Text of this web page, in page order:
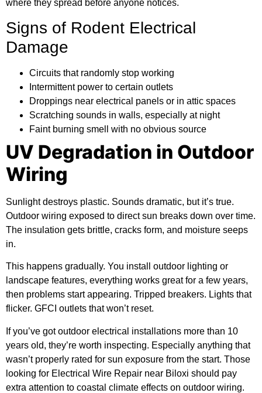
where they spread before anyone notices.
Signs of Rodent Electrical
Damage
Circuits that randomly stop working
Intermittent power to certain outlets
Droppings near electrical panels or in attic spaces
Scratching sounds in walls, especially at night
Faint burning smell with no obvious source
UV Degradation in Outdoor
Wiring
Sunlight destroys plastic. Sounds dramatic, but it’s true.
Outdoor wiring exposed to direct sun breaks down over time.
The insulation gets brittle, cracks form, and moisture seeps
in.
This happens gradually. You install outdoor lighting or
landscape features, everything works great for a few years,
then problems start appearing. Tripped breakers. Lights that
flicker. GFCI outlets that won’t reset.
If you’ve got outdoor electrical installations more than 10
years old, they’re worth inspecting. Especially anything that
wasn’t properly rated for sun exposure from the start. Those
looking for Electrical Wire Repair near Biloxi should pay
extra attention to coastal climate effects on outdoor wiring.